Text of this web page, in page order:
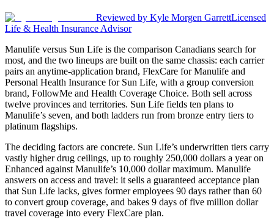
Reviewed by Kyle Morgen GarrettLicensed
Life & Health Insurance Advisor
Manulife versus Sun Life is the comparison Canadians search for
most, and the two lineups are built on the same chassis: each carrier
pairs an anytime-application brand, FlexCare for Manulife and
Personal Health Insurance for Sun Life, with a group conversion
brand, FollowMe and Health Coverage Choice. Both sell across
twelve provinces and territories. Sun Life fields ten plans to
Manulife’s seven, and both ladders run from bronze entry tiers to
platinum flagships.
The deciding factors are concrete. Sun Life’s underwritten tiers carry
vastly higher drug ceilings, up to roughly 250,000 dollars a year on
Enhanced against Manulife’s 10,000 dollar maximum. Manulife
answers on access and travel: it sells a guaranteed acceptance plan
that Sun Life lacks, gives former employees 90 days rather than 60
to convert group coverage, and bakes 9 days of five million dollar
travel coverage into every FlexCare plan.